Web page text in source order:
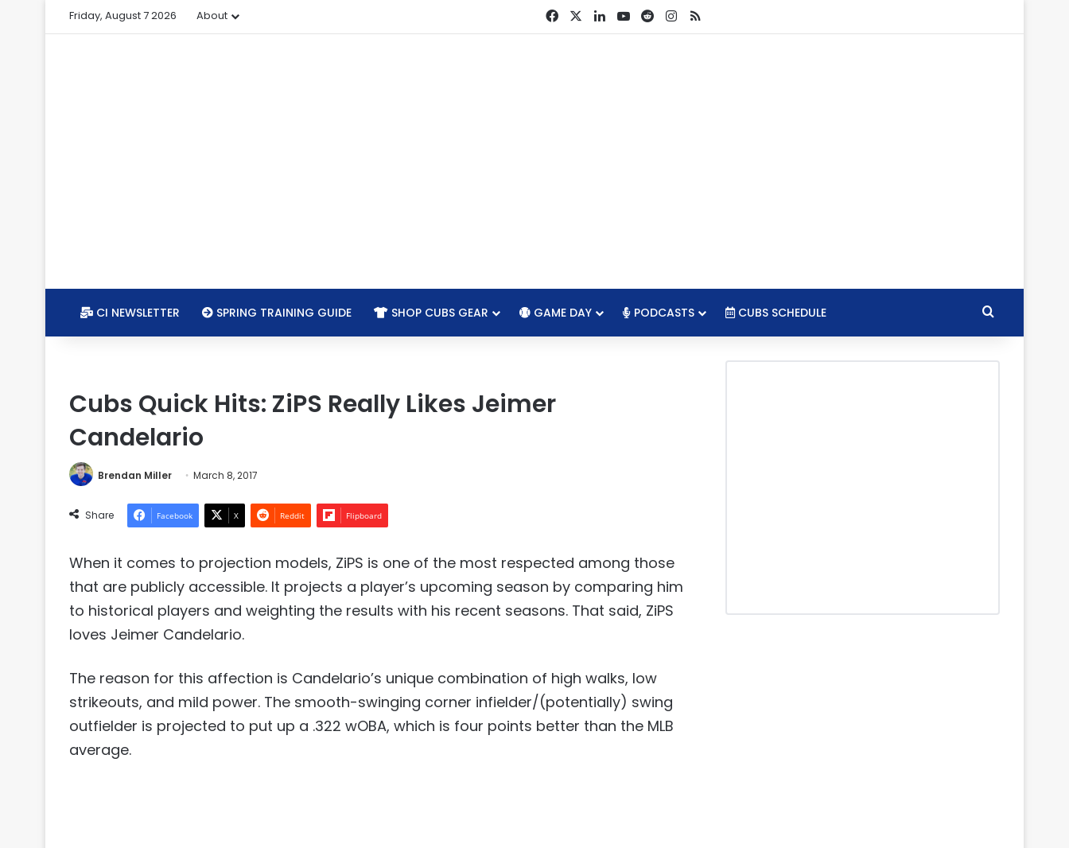
Friday, August 7 2026 About FacebookLinkedInYouTube
RedditInstagram
RSS
CI NEWSLETTER SPRING TRAINING GUIDE SHOP CUBS GEAR GAME DAY PODCASTS CUBS SCHEDULE Search for
Cubs Quick Hits: ZiPS Really Likes Jeimer
Candelario
Brendan Miller March 8, 2017
Share Facebook X Reddit Flipboard
When it comes to projection models, ZiPS is one of the most respected among those
that are publicly accessible. It projects a player’s upcoming season by comparing him
to historical players and weighting the results with his recent seasons. That said, ZiPS
loves Jeimer Candelario.
The reason for this affection is Candelario’s unique combination of high walks, low
strikeouts, and mild power. The smooth-swinging corner infielder/(potentially) swing
outfielder is projected to put up a .322 wOBA, which is four points better than the MLB
average.